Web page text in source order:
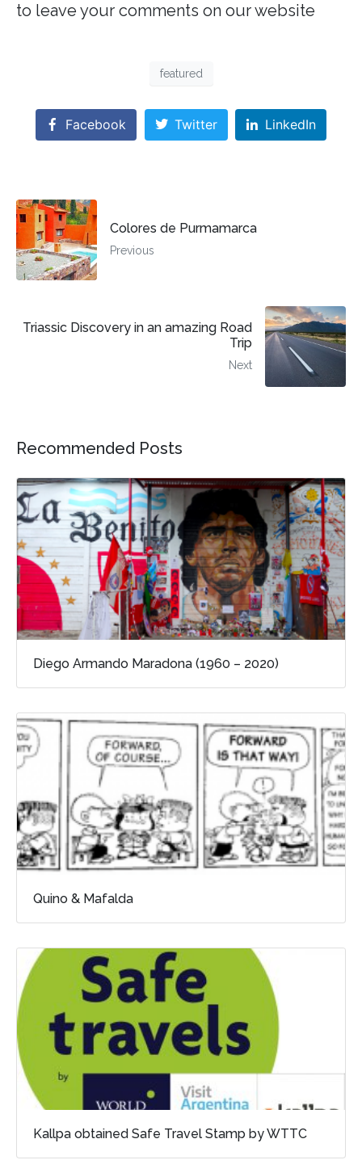
to leave your comments on our website
featured
Facebook Twitter LinkedIn
Colores de Purmamarca
Previous
Triassic Discovery in an amazing Road
Trip
Next
Recommended Posts
Diego Armando Maradona (1960 – 2020)
Quino & Mafalda
Kallpa obtained Safe Travel Stamp by WTTC